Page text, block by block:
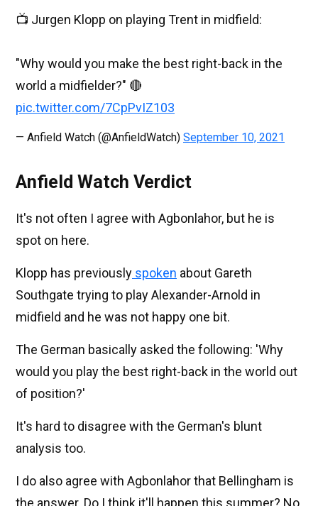
📺 Jurgen Klopp on playing Trent in midfield:
"Why would you make the best right-back in the
world a midfielder?" 🔴
pic.twitter.com/7CpPvIZ103
— Anfield Watch (@AnfieldWatch) September 10, 2021
Anfield Watch Verdict
It's not often I agree with Agbonlahor, but he is
spot on here.
Klopp has previously spoken about Gareth
Southgate trying to play Alexander-Arnold in
midfield and he was not happy one bit.
The German basically asked the following: 'Why
would you play the best right-back in the world out
of position?'
It's hard to disagree with the German's blunt
analysis too.
I do also agree with Agbonlahor that Bellingham is
the answer. Do I think it'll happen this summer? No.